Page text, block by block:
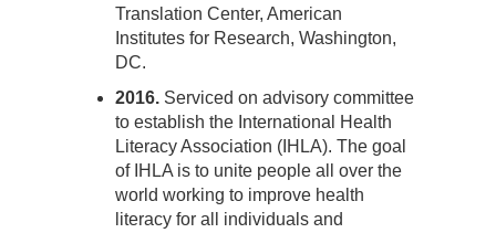
Translation Center, American
Institutes for Research, Washington,
DC.
2016. Serviced on advisory committee
to establish the International Health
Literacy Association (IHLA). The goal
of IHLA is to unite people all over the
world working to improve health
literacy for all individuals and